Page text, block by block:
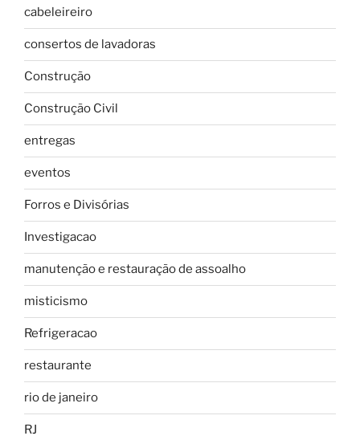
cabeleireiro
consertos de lavadoras
Construção
Construção Civil
entregas
eventos
Forros e Divisórias
Investigacao
manutenção e restauração de assoalho
misticismo
Refrigeracao
restaurante
rio de janeiro
RJ